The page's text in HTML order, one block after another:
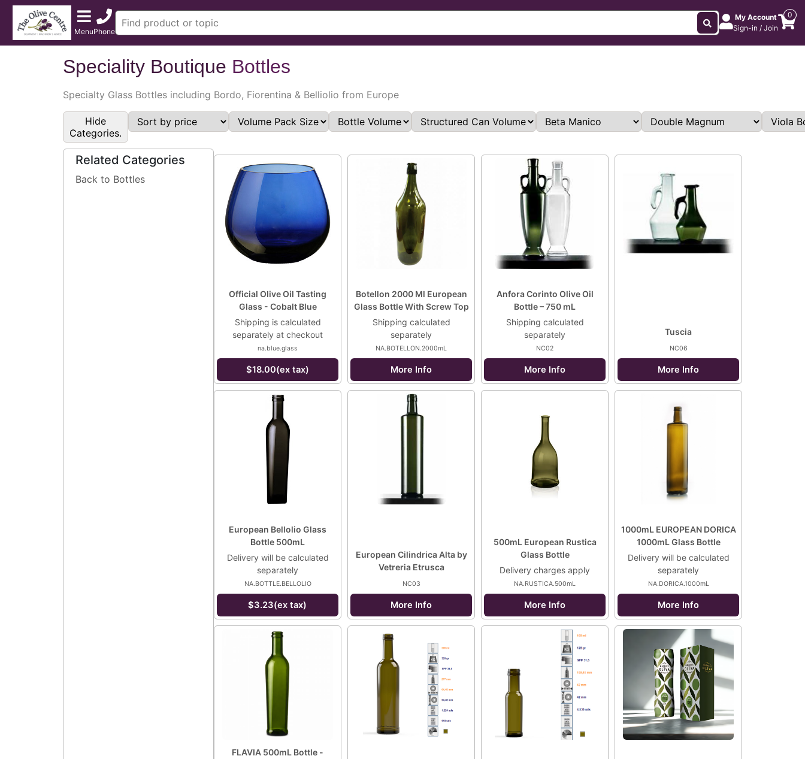
MenuPhone
My Account
Sign-in / Join
0
Speciality Boutique Bottles
Specialty Glass Bottles including Bordo, Fiorentina & Belliolio from Europe
Hide
Categories.
Related Categories
Back to Bottles
Official Olive Oil Tasting
Glass - Cobalt Blue
Shipping is calculated
separately at checkout
na.blue.glass
$18.00(ex tax)
Botellon 2000 Ml European
Glass Bottle With Screw Top
Shipping calculated
separately
NA.BOTELLON.2000mL
More Info
Anfora Corinto Olive Oil
Bottle – 750 mL
Shipping calculated
separately
NC02
More Info
Tuscia
NC06
More Info
European Bellolio Glass
Bottle 500mL
Delivery will be calculated
separately
NA.BOTTLE.BELLOLIO
$3.23(ex tax)
European Cilindrica Alta by
Vetreria Etrusca
NC03
More Info
500mL European Rustica
Glass Bottle
Delivery charges apply
NA.RUSTICA.500mL
More Info
1000mL EUROPEAN DORICA
1000mL Glass Bottle
Delivery will be calculated
separately
NA.DORICA.1000mL
More Info
FLAVIA 500mL Bottle -